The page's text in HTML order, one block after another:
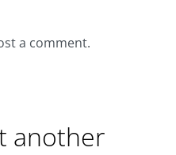
a comment.
another